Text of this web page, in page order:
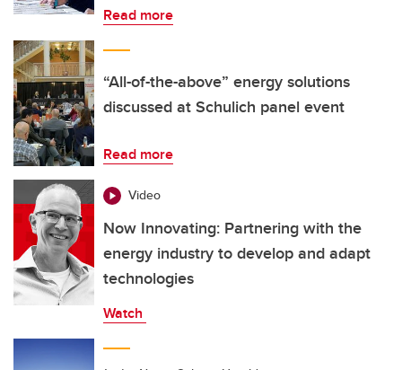
Read more
“All-of-the-above” energy solutions
discussed at Schulich panel event
Read more
Video
Now Innovating: Partnering with the
energy industry to develop and adapt
technologies
Watch